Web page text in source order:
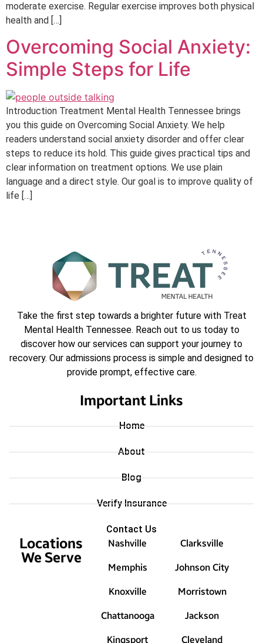
moderate exercise. Regular exercise improves both physical
health and […]
Overcoming Social Anxiety:
Simple Steps for Life
Introduction Treatment Mental Health Tennessee brings
you this guide on Overcoming Social Anxiety. We help
readers understand social anxiety disorder and offer clear
steps to reduce its hold. This guide gives practical tips and
clear information on treatment options. We use plain
language and a direct style. Our goal is to improve quality of
life […]
Take the first step towards a brighter future with Treat
Mental Health Tennessee. Reach out to us today to
discover how our services can support your journey to
recovery. Our admissions process is simple and designed to
provide prompt, effective care.
Important Links
Home
About
Blog
Verify Insurance
Contact Us
Locations
We Serve
Nashville
Memphis
Knoxville
Chattanooga
Kingsport
Clarksville
Johnson City
Morristown
Jackson
Cleveland